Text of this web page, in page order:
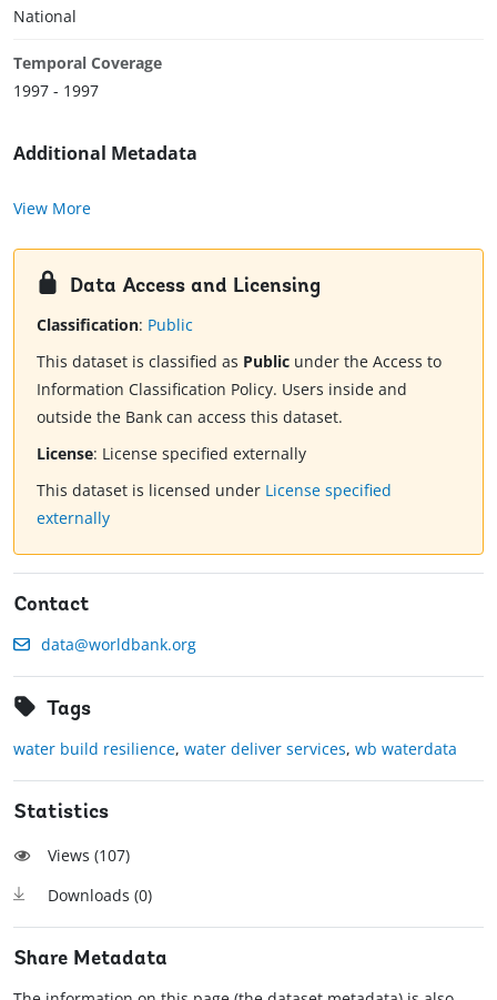
National
Temporal Coverage
1997 - 1997
Additional Metadata
View More
Data Access and Licensing
Classification: Public
This dataset is classified as Public under the Access to
Information Classification Policy. Users inside and
outside the Bank can access this dataset.
License: License specified externally
This dataset is licensed under License specified
externally
Contact
data@worldbank.org
Tags
water build resilience, water deliver services, wb waterdata
Statistics
Views (107)
Downloads (0)
Share Metadata